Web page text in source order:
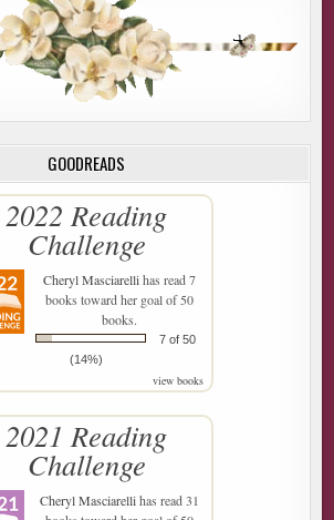
GOODREADS
2022 Reading
Challenge
Cheryl Masciarellihas read 7
books toward her goal of 50
books.
7 of 50
(14%)
view books
2021 Reading
Challenge
Cheryl Masciarellihas read 31